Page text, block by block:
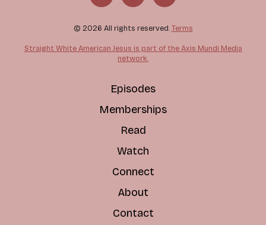
© 2026 All rights reserved. Terms
Straight White American Jesus is part of the Axis Mundi Media
network.
Episodes
Memberships
Read
Watch
Connect
About
Contact